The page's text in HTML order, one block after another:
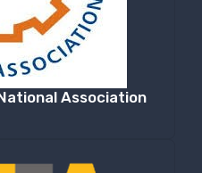
Association